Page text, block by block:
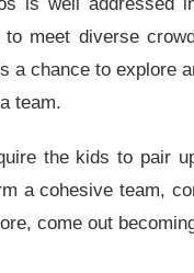
is well addressed
to meet diverse
a chance to explore
team.
the kids to pair
a cohesive team,
come out